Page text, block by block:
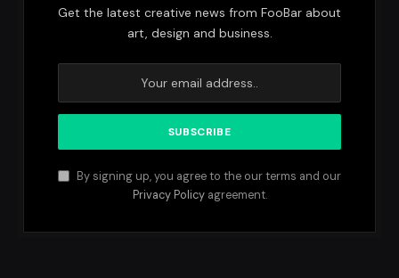
Get the latest creative news from FooBar about
art, design and business.
By signing up, you agree to the our terms and our
Privacy Policyagreement.